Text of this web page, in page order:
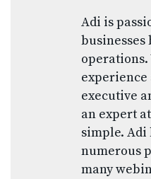
Adi is
operations.
experience
executive
an expert
simple. Adi
numerous
many